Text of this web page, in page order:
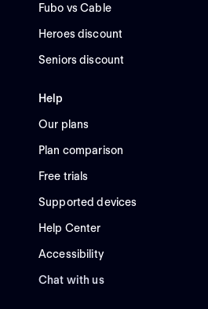
Fubo vs Cable
Heroes discount
Seniors discount
Help
Our plans
Plan comparison
Free trials
Supported devices
Help Center
Accessibility
Chat with us